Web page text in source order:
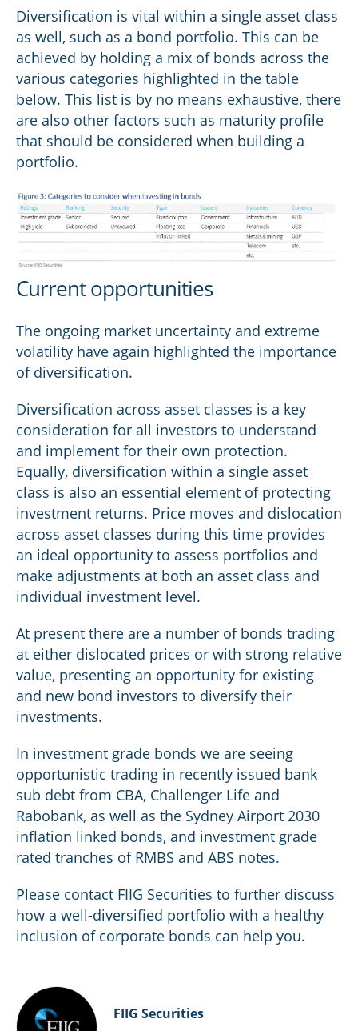
Diversification is vital within a single asset class
as well, such as a bond portfolio. This can be
achieved by holding a mix of bonds across the
various categories highlighted in the table
below. This list is by no means exhaustive, there
are also other factors such as maturity profile
that should be considered when building a
portfolio.
Current opportunities
The ongoing market uncertainty and extreme
volatility have again highlighted the importance
of diversification.
Diversification across asset classes is a key
consideration for all investors to understand
and implement for their own protection.
Equally, diversification within a single asset
class is also an essential element of protecting
investment returns. Price moves and dislocation
across asset classes during this time provides
an ideal opportunity to assess portfolios and
make adjustments at both an asset class and
individual investment level.
At present there are a number of bonds trading
at either dislocated prices or with strong relative
value, presenting an opportunity for existing
and new bond investors to diversify their
investments.
In investment grade bonds we are seeing
opportunistic trading in recently issued bank
sub debt from CBA, Challenger Life and
Rabobank, as well as the Sydney Airport 2030
inflation linked bonds, and investment grade
rated tranches of RMBS and ABS notes.
Please contact FIIG Securities to further discuss
how a well-diversified portfolio with a healthy
inclusion of corporate bonds can help you.
FIIG Securities